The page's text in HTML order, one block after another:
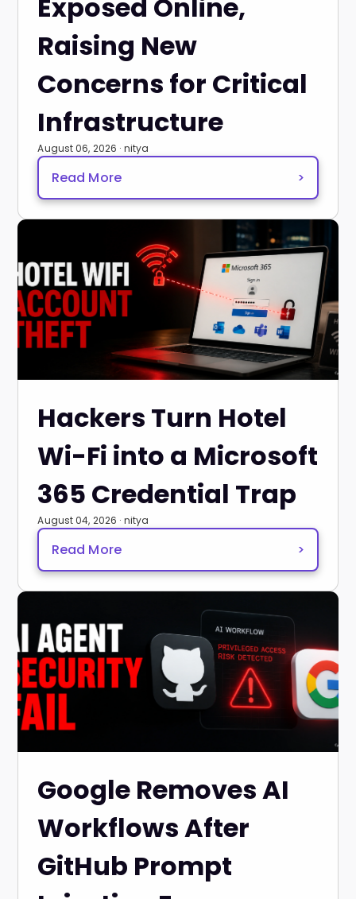
Exposed Online,
Raising New
Concerns for Critical
Infrastructure
August 06, 2026 · nitya
Read More >
Hackers Turn Hotel
Wi-Fi into a Microsoft
365 Credential Trap
August 04, 2026 · nitya
Read More >
Google Removes AI
Workflows After
GitHub Prompt